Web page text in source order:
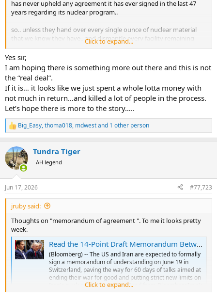
has never upheld any agreement it has ever signed in the last 47
years regarding its nuclear program..
so.. unless they hand over every single ounce of nuclear material
that we know they have.. and dismantle every facility remaining
that can enrich uranium.. and we commit to a very diligent and
detailed program of inteligence gathering that goes on for the next
hundred years... Iran will be back at trying to make a nuclear
weapon in a matter of weeks..
all I see is the US giving Iran a lot of money and turning off
sanctions that will allow them to bring in even more money... in
exchange for Iran making promises.. which Iran has a global
reputation for not keeping..
Click to expand...
Yes sir,
I am hoping there is something more out there and this is not
the “real deal”.
If it is… it looks like we just spent a whole lotta money with
not much in return…and killed a lot of people in the process.
Let’s hope there is more to the story…..
R
e
c
t
i
s
:
Big_Easy,thoma018, mdwestand 1 other person
Tundra Tiger
AH legend
Jun 17, 2026 #77,723
jruby said:
Thoughts on "memorandum of agreement ". To me it looks pretty
week.
Read the 14-Point Draft Memorandum Between the US and Iran
(Bloomberg) -- The US and Iran are expected to formally
sign a memorandum of understanding on June 19 in
Switzerland, paving the way for 60 days of talks aimed at
ending their war for good and putting strict new limits on
Iran's nuclear program.Most Read from BloombergIran's
Deputy Foreign...
Click to expand...